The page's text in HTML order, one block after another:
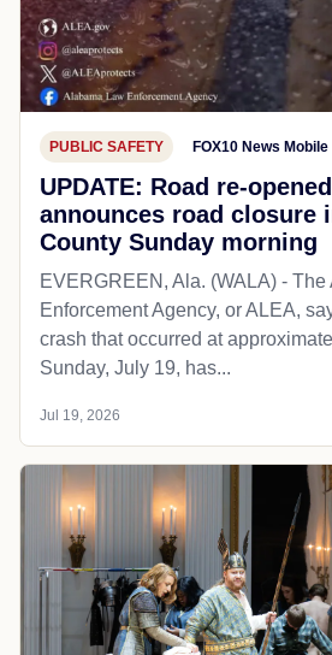
PUBLIC SAFETY FOX10 News Mobile
UPDATE: Road re-
announces road closure
County Sunday morning
EVERGREEN, Ala. (WALA) -
Enforcement Agency, or ALEA,
crash that occurred at
Sunday, July 19, has...
Jul 19, 2026